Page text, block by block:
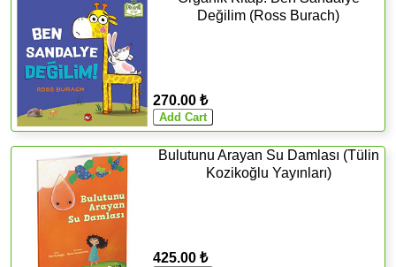
Değilim (Ross Burach)
270.00 ₺
Bulutunu Arayan Su Damlası (Tülin
Kozikoğlu Yayınları)
425.00 ₺